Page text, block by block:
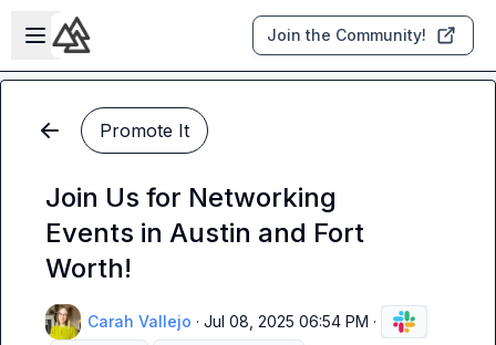
Skip to main content
Open sidebar
Join the Community!
Promote It
Join Us for Networking
Events in Austin and Fort
Worth!
Carah Vallejo · Jul 08, 2025 06:54 PM ·